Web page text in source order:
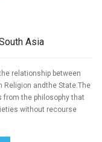
Asia
relationship between
Religion andthe State.The
the philosophy that
without recourse